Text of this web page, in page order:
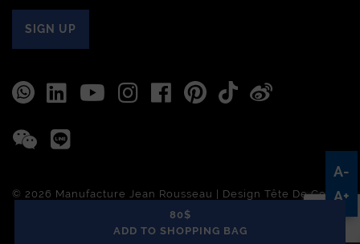
80$
ADD TO SHOPPING BAG
A-
A+
SIGN UP
© 2026 Manufacture Jean Rousseau | Design Tête De Com